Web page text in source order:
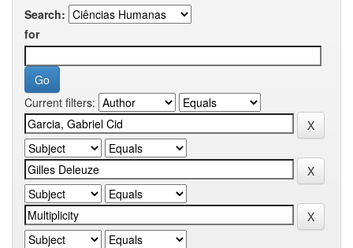
Search:
for
Current filters: